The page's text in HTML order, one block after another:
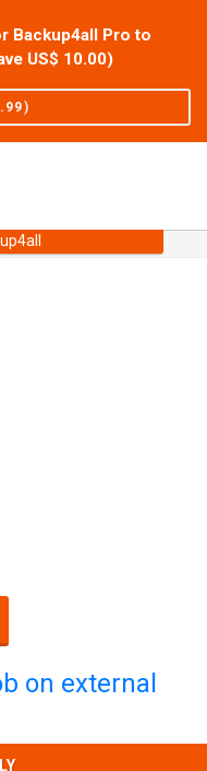
Backup4all Pro to
US$ 10.00)
)
Forum
on external